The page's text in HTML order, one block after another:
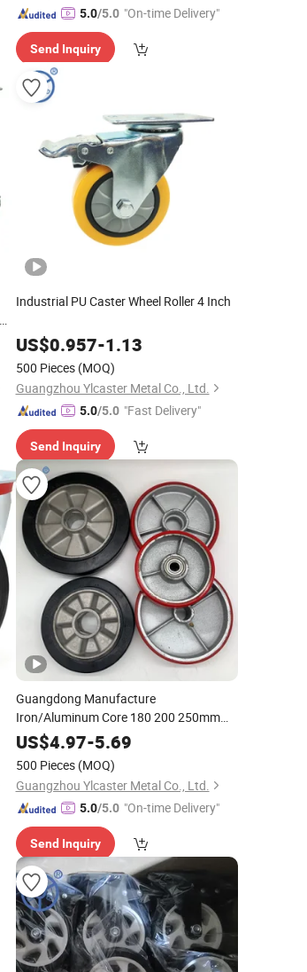
5.0/5.0 "On-time Delivery"
Send Inquiry
Industrial PU Caster Wheel Roller 4 Inch
US$0.957-1.13
500 Pieces (MOQ)
Guangzhou Ylcaster Metal Co., Ltd.
5.0/5.0 "Fast Delivery"
Send Inquiry
Guangdong Manufacture
Iron/Aluminum Core 180 200 250mm
Polyurethane PU Solid Rubber Wheels 7
8 Inch Heavy Duty Wheel
US$4.97-5.69
500 Pieces (MOQ)
Guangzhou Ylcaster Metal Co., Ltd.
5.0/5.0 "On-time Delivery"
Send Inquiry